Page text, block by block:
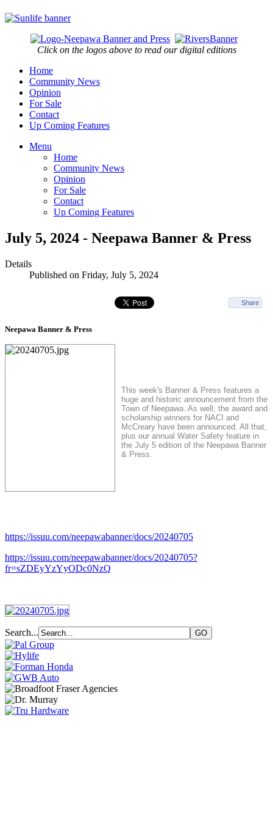
Click on the logos above to read our digital editions
Home
Community News
Opinion
For Sale
Contact
Up Coming Features
Menu
Home
Community News
Opinion
For Sale
Contact
Up Coming Features
July 5, 2024 - Neepawa Banner & Press
Details
Published on Friday, July 5, 2024
Share
Neepawa Banner & Press
This week's Banner & Press features a
huge and historic announcement from the
Town of Neepawa. As well, the award and
scholarship winners for NACI and
McCreary have been announced. All that,
plus our annual Water Safety feature in
the July 5 edition of the Neepawa Banner
& Press.
https://issuu.com/neepawabanner/docs/20240705
https://issuu.com/neepawabanner/docs/20240705?
fr=sZDEyYzYyODc0NzQ
Search...